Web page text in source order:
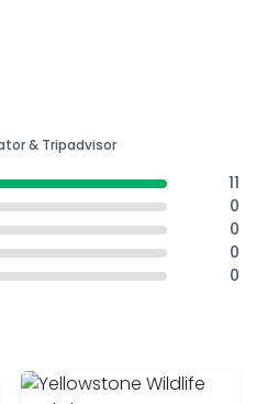
& Tripadvisor
11
0
0
0
0